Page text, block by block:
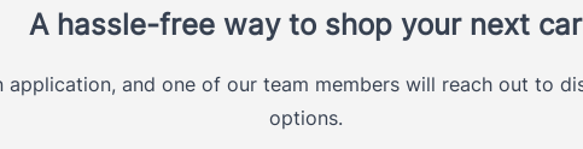
A hassle-free way to shop your next car
application, and one of our team members will reach out to
options.